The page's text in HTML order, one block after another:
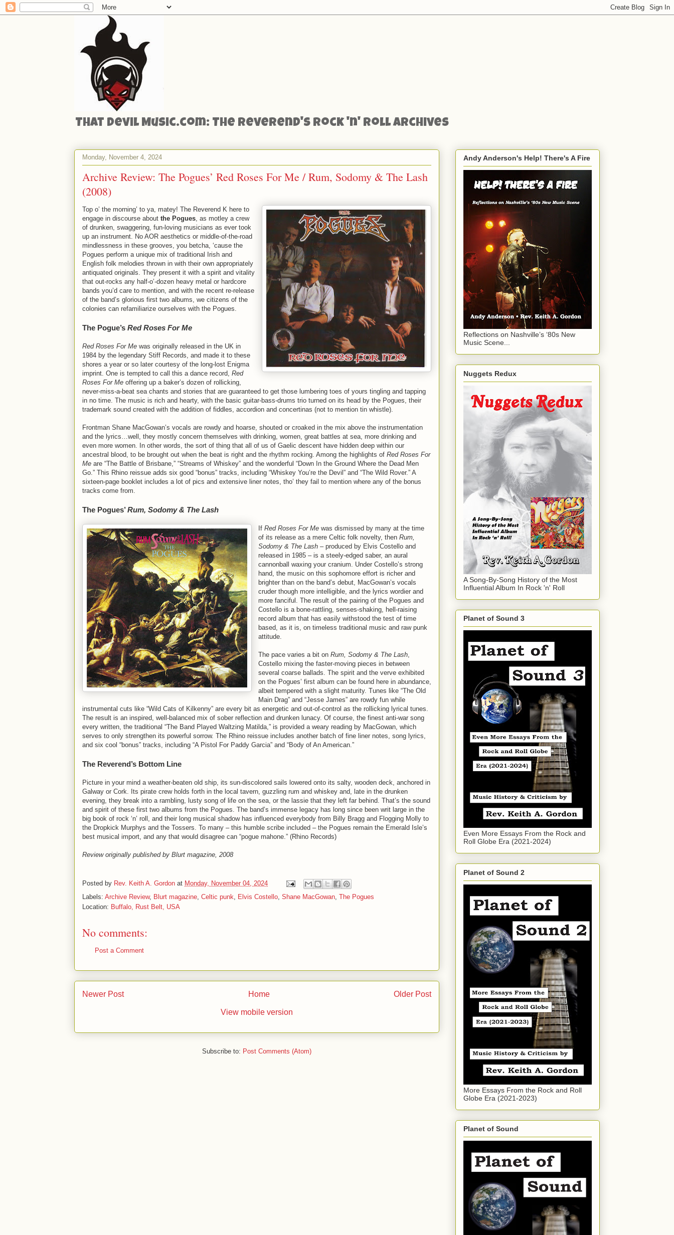
That Devil Music.com: The Reverend's Rock 'n' Roll Archives
Monday, November 4, 2024
Archive Review: The Pogues’ Red Roses For Me / Rum, Sodomy & The Lash
(2008)
Top o’ the morning’ to ya, matey! The Reverend K here to
engage in discourse about the Pogues, as motley a crew
of drunken, swaggering, fun-loving musicians as ever took
up an instrument. No AOR aesthetics or middle-of-the-road
mindlessness in these grooves, you betcha, ‘cause the
Pogues perform a unique mix of traditional Irish and
English folk melodies thrown in with their own appropriately
antiquated originals. They present it with a spirit and vitality
that out-rocks any half-o’-dozen heavy metal or hardcore
bands you’d care to mention, and with the recent re-release
of the band’s glorious first two albums, we citizens of the
colonies can refamiliarize ourselves with the Pogues.
The Pogue’s Red Roses For Me
Red Roses For Me was originally released in the UK in
1984 by the legendary Stiff Records, and made it to these
shores a year or so later courtesy of the long-lost Enigma
imprint. One is tempted to call this a dance record, Red
Roses For Me offering up a baker’s dozen of rollicking,
never-miss-a-beat sea chants and stories that are guaranteed to get those lumbering toes of yours tingling and tapping
in no time. The music is rich and hearty, with the basic guitar-bass-drums trio turned on its head by the Pogues, their
trademark sound created with the addition of fiddles, accordion and concertinas (not to mention tin whistle).
Frontman Shane MacGowan’s vocals are rowdy and hoarse, shouted or croaked in the mix above the instrumentation
and the lyrics…well, they mostly concern themselves with drinking, women, great battles at sea, more drinking and
even more women. In other words, the sort of thing that all of us of Gaelic descent have hidden deep within our
ancestral blood, to be brought out when the beat is right and the rhythm rocking. Among the highlights of Red Roses For
Me are “The Battle of Brisbane,” “Streams of Whiskey” and the wonderful “Down In the Ground Where the Dead Men
Go.” This Rhino reissue adds six good “bonus” tracks, including “Whiskey You’re the Devil” and “The Wild Rover.” A
sixteen-page booklet includes a lot of pics and extensive liner notes, tho’ they fail to mention where any of the bonus
tracks come from.
The Pogues’Rum, Sodomy & The Lash
If Red Roses For Me was dismissed by many at the time
of its release as a mere Celtic folk novelty, then Rum,
Sodomy & The Lash – produced by Elvis Costello and
released in 1985 – is a steely-edged saber, an aural
cannonball waxing your cranium. Under Costello’s strong
hand, the music on this sophomore effort is richer and
brighter than on the band’s debut, MacGowan’s vocals
cruder though more intelligible, and the lyrics wordier and
more fanciful. The result of the pairing of the Pogues and
Costello is a bone-rattling, senses-shaking, hell-raising
record album that has easily withstood the test of time
based, as it is, on timeless traditional music and raw punk
attitude.
The pace varies a bit on Rum, Sodomy & The Lash,
Costello mixing the faster-moving pieces in between
several coarse ballads. The spirit and the verve exhibited
on the Pogues’ first album can be found here in abundance,
albeit tempered with a slight maturity. Tunes like “The Old
Main Drag” and “Jesse James” are rowdy fun while
instrumental cuts like “Wild Cats of Kilkenny” are every bit as energetic and out-of-control as the rollicking lyrical tunes.
The result is an inspired, well-balanced mix of sober reflection and drunken lunacy. Of course, the finest anti-war song
every written, the traditional “The Band Played Waltzing Matilda,” is provided a weary reading by MacGowan, which
serves to only strengthen its powerful sorrow. The Rhino reissue includes another batch of fine liner notes, song lyrics,
and six cool “bonus” tracks, including “A Pistol For Paddy Garcia” and “Body of An American.”
The Reverend’s Bottom Line
Picture in your mind a weather-beaten old ship, its sun-discolored sails lowered onto its salty, wooden deck, anchored in
Galway or Cork. Its pirate crew holds forth in the local tavern, guzzling rum and whiskey and, late in the drunken
evening, they break into a rambling, lusty song of life on the sea, or the lassie that they left far behind. That’s the sound
and spirit of these first two albums from the Pogues. The band’s immense legacy has long since been writ large in the
big book of rock ‘n’ roll, and their long musical shadow has influenced everybody from Billy Bragg and Flogging Molly to
the Dropkick Murphys and the Tossers. To many – this humble scribe included – the Pogues remain the Emerald Isle’s
best musical import, and any that would disagree can “pogue mahone.” (Rhino Records)
Review originally published by Blurt magazine, 2008
Posted by Rev. Keith A. Gordon at Monday, November 04, 2024
Labels: Archive Review, Blurt magazine, Celtic punk, Elvis Costello, Shane MacGowan, The Pogues
Location: Buffalo, Rust Belt, USA
No comments:
Post a Comment
Newer Post Older Post
Home
View mobile version
Subscribe to: Post Comments (Atom)
Andy Anderson's Help! There's A Fire
Reflections on Nashville’s ‘80s New
Music Scene...
Nuggets Redux
A Song-By-Song History of the Most
Influential Album In Rock 'n' Roll
Planet of Sound 3
Even More Essays From the Rock and
Roll Globe Era (2021-2024)
Planet of Sound 2
More Essays From the Rock and Roll
Globe Era (2021-2023)
Planet of Sound